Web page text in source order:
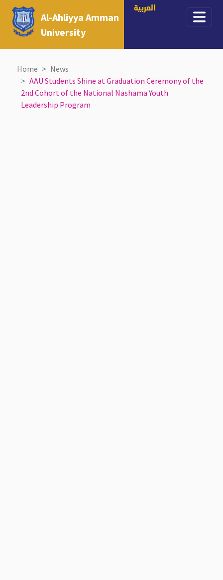
Al-Ahliyya Amman
University
العربية
Home
News
AAU Students Shine at Graduation Ceremony of the
2nd Cohort of the National Nashama Youth
Leadership Program